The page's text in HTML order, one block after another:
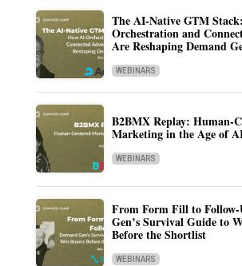
The AI-Native GTM
Orchestration and
Are Reshaping Demand
WEBINARS
B2BMX Replay: Human-
Marketing in the Age of
WEBINARS
From Form Fill to
Gen’s Survival Guide to
Before the Shortlist
WEBINARS